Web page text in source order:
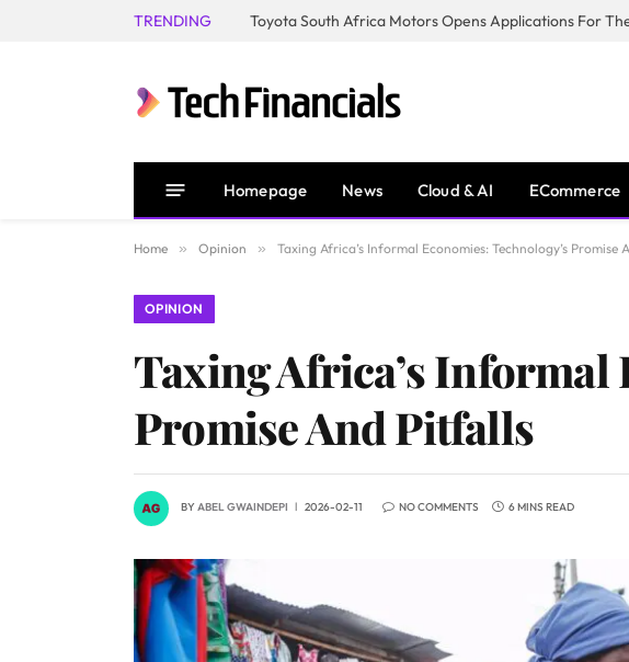
TRENDING
Homepage News Cloud & AI ECommerce
Home » Opinion » Taxing Africa’s Informal Economies: Technology’s Promise
OPINION
Taxing Africa’s Informal
Promise And Pitfalls
BYABEL GWAINDEPI 2026-02-11 NO COMMENTS 6 MINS READ